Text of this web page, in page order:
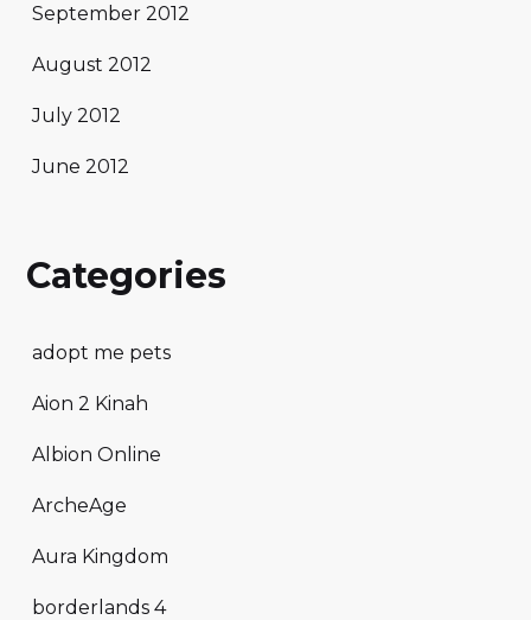
September 2012
August 2012
July 2012
June 2012
Categories
adopt me pets
Aion 2 Kinah
Albion Online
ArcheAge
Aura Kingdom
borderlands 4